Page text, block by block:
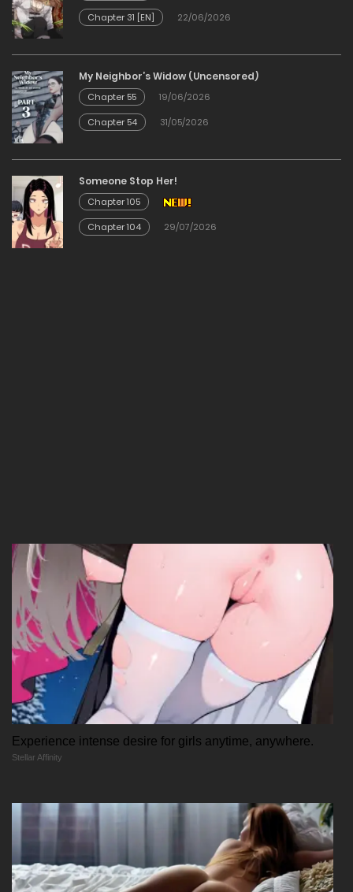
Chapter 31 [EN]
22/06/2026
My Neighbor’s Widow (Uncensored)
Chapter 55
19/06/2026
Chapter 54
31/05/2026
Someone Stop Her!
Chapter 105
Chapter 104
29/07/2026
Experience intense desire for girls anytime, anywhere.
Stellar Affinity